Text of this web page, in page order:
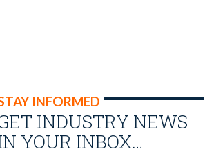
INFORMED
INDUSTRY NEWS
YOUR INBOX…